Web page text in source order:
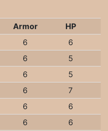
Armor
HP
6
6
6
5
6
5
6
7
6
6
6 6